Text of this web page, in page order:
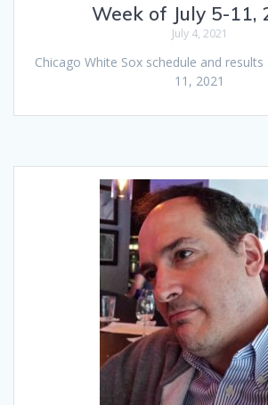
Week of July 5-11,
July 4, 2021
Chicago White Sox schedule and results
11, 2021